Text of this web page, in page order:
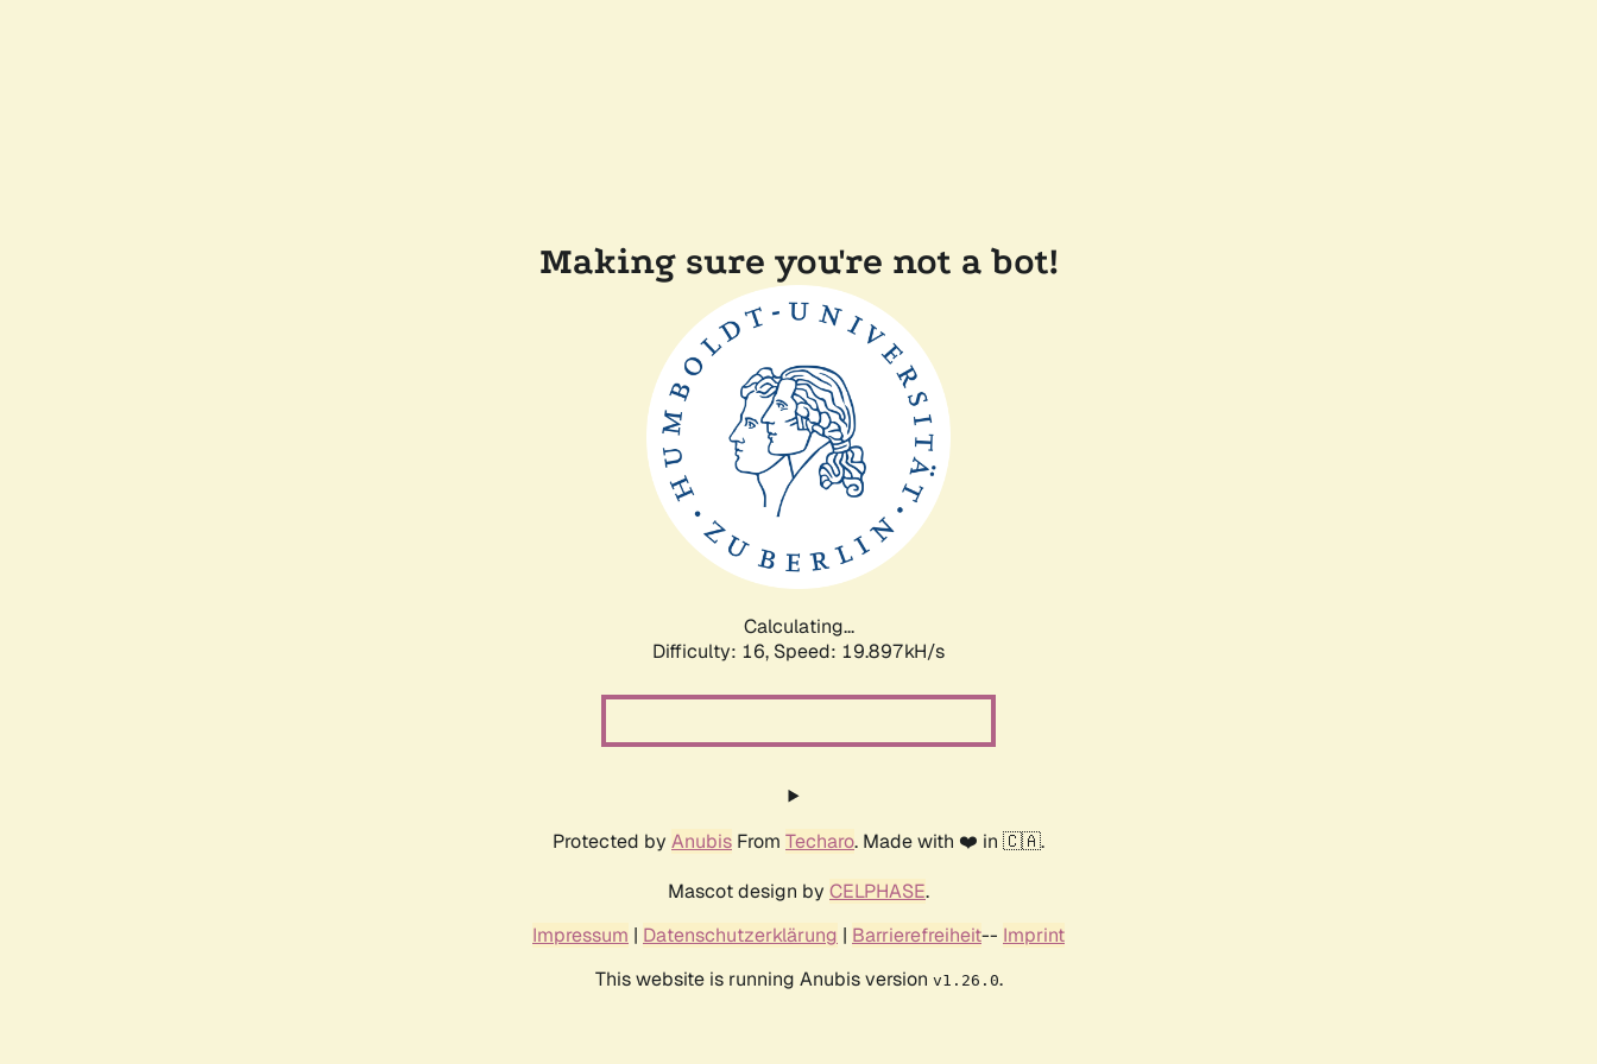
Making sure you're not a bot!
Calculating...
Difficulty: 16, Speed: 19.897kH/s
Protected by Anubis From Techaro. Made with ❤️ in 🇨🇦.
Mascot design by CELPHASE.
Impressum | Datenschutzerklärung | Barrierefreiheit-- Imprint
This website is running Anubis version v1.26.0.